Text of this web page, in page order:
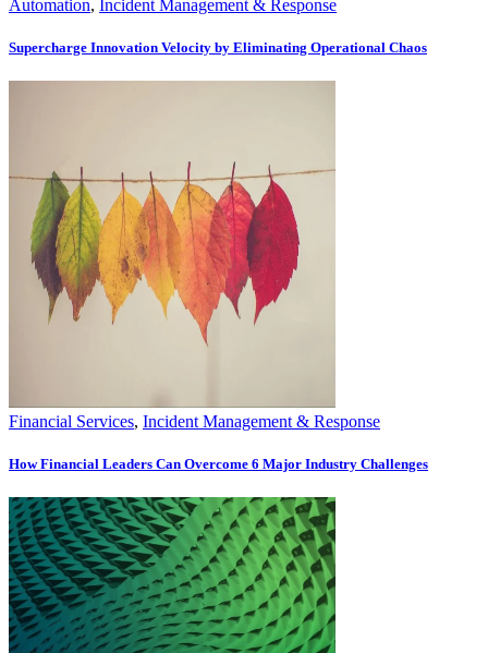
Automation, Incident Management & Response
Supercharge Innovation Velocity by Eliminating Operational Chaos
Financial Services, Incident Management & Response
How Financial Leaders Can Overcome 6 Major Industry Challenges